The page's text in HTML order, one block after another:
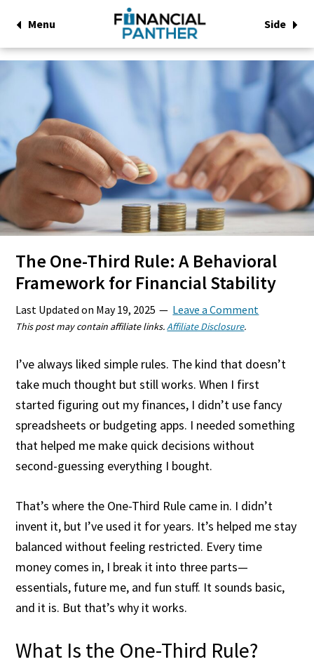
Menu Side
The One-Third Rule: A Behavioral
Framework for Financial Stability
Last Updated on May 19, 2025 Leave a Comment
This post may contain affiliate links.Affiliate Disclosure.
I’ve always liked simple rules. The kind that doesn’t
take much thought but still works. When I first
started figuring out my finances, I didn’t use fancy
spreadsheets or budgeting apps. I needed something
that helped me make quick decisions without
second-guessing everything I bought.
That’s where the One-Third Rule came in. I didn’t
invent it, but I’ve used it for years. It’s helped me stay
balanced without feeling restricted. Every time
money comes in, I break it into three parts—
essentials, future me, and fun stuff. It sounds basic,
and it is. But that’s why it works.
What Is the One-Third Rule?